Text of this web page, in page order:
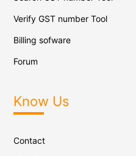
Verify GST number Tool
Billing sofware
Forum
Know Us
Contact